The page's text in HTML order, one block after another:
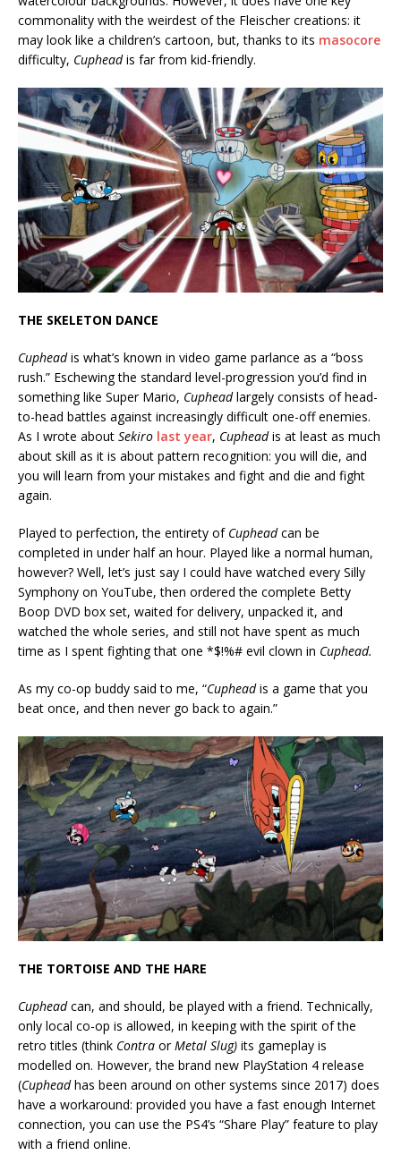
commonality with the weirdest of the Fleischer creations: it
may look like a children’s cartoon, but, thanks to its masocore
difficulty, Cupheadis far from kid-friendly.
THE SKELETON DANCE
Cupheadis what’s known in video game parlance as a “boss
rush.” Eschewing the standard level-progression you’d find in
something like Super Mario, Cupheadlargely consists of head-
to-head battles against increasingly difficult one-off enemies.
As I wrote about Sekiro last year, Cupheadis at least as much
about skill as it is about pattern recognition: you will die, and
you will learn from your mistakes and fight and die and fight
again.
Played to perfection, the entirety of Cupheadcan be
completed in under half an hour. Played like a normal human,
however? Well, let’s just say I could have watched every Silly
Symphony on YouTube, then ordered the complete Betty
Boop DVD box set, waited for delivery, unpacked it, and
watched the whole series, and still not have spent as much
time as I spent fighting that one *$!%# evil clown in Cuphead.
As my co-op buddy said to me, “Cupheadis a game that you
beat once, and then never go back to again.”
THE TORTOISE AND THE HARE
Cupheadcan, and should, be played with a friend. Technically,
only local co-op is allowed, in keeping with the spirit of the
retro titles (think Contra orMetal Slug) its gameplay is
modelled on. However, the brand new PlayStation 4 release
(Cupheadhas been around on other systems since 2017) does
have a workaround: provided you have a fast enough Internet
connection, you can use the PS4’s “Share Play” feature to play
with a friend online.